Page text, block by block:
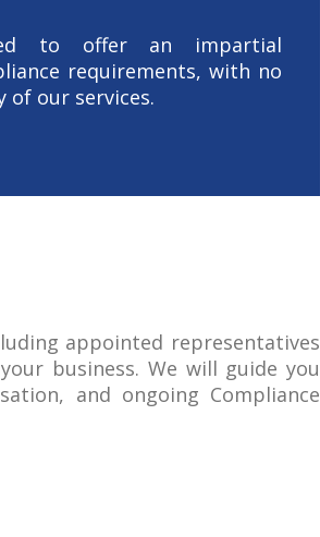
to offer an impartial
requirements, with no
our services.
appointed representatives
business. We will guide you
and ongoing Compliance